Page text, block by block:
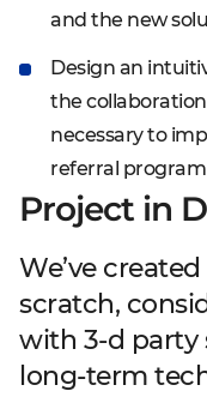
and the new
Design an
the
necessary to
referral
Project in
We’ve
scratch,
with 3-d party
long-term